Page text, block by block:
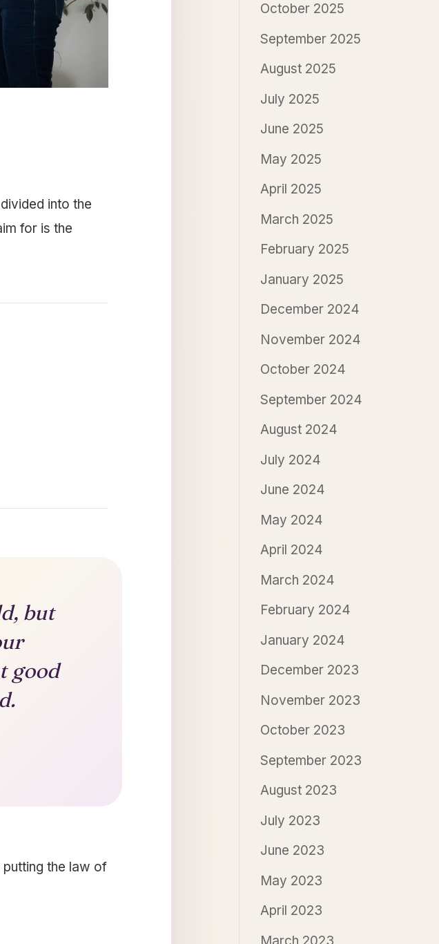
into the
for is the
but
good
the law of
October 2025
September 2025
August 2025
July 2025
June 2025
May 2025
April 2025
March 2025
February 2025
January 2025
December 2024
November 2024
October 2024
September 2024
August 2024
July 2024
June 2024
May 2024
April 2024
March 2024
February 2024
January 2024
December 2023
November 2023
October 2023
September 2023
August 2023
July 2023
June 2023
May 2023
April 2023
March 2023